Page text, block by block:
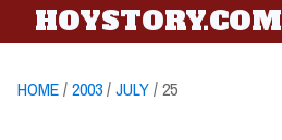
HOYSTORY.COM
HOME/2003/JULY/ 25